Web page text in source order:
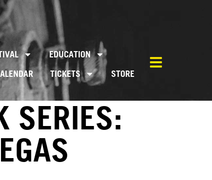
EDUCATION
TICKETS STORE
SERIES: